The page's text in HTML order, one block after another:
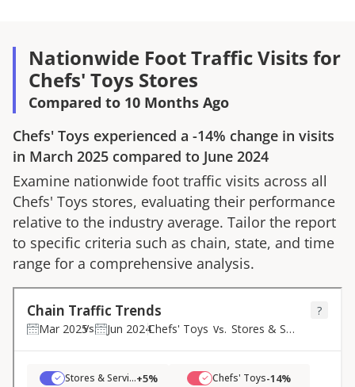
Nationwide Foot Traffic Visits for
Chefs' Toys Stores
Compared to 10 Months Ago
Chefs' Toys experienced a -14% change in visits
in March 2025 compared to June 2024
Examine nationwide foot traffic visits across all
Chefs' Toys stores, evaluating their performance
relative to the industry average. Tailor the report
to specific criteria such as chain, state, and time
range for a comprehensive analysis.